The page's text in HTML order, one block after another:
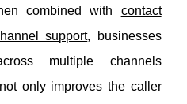
combined with
contact
support, businesses
multiple channels
only improves the caller